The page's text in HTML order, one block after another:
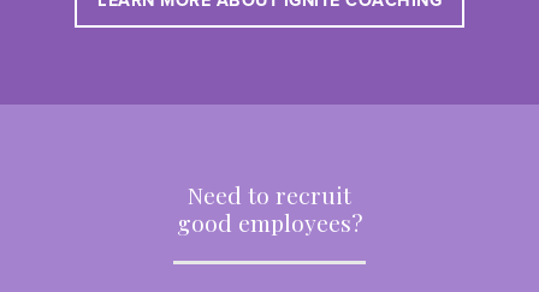
Need to recruit
good employees?